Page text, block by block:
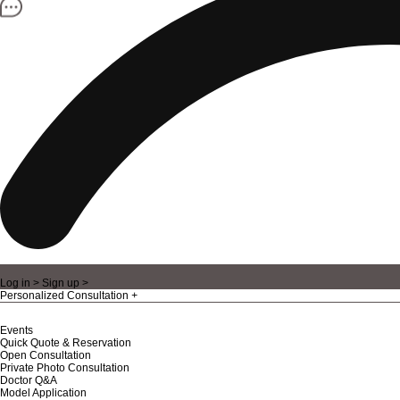
Log in > Sign up >
Personalized Consultation
Events
Quick Quote & Reservation
Open Consultation
Private Photo Consultation
Doctor Q&A
Model Application